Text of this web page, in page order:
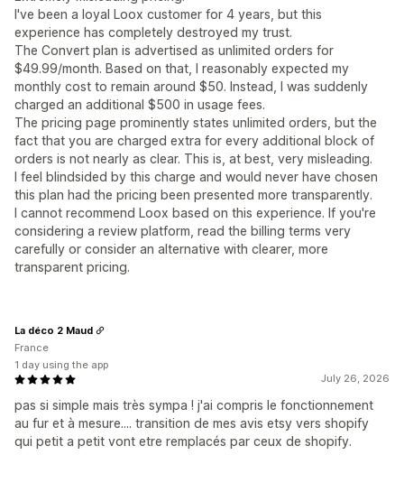
I've been a loyal Loox customer for 4 years, but this
experience has completely destroyed my trust.
The Convert plan is advertised as unlimited orders for
$49.99/month. Based on that, I reasonably expected my
monthly cost to remain around $50. Instead, I was suddenly
charged an additional $500 in usage fees.
The pricing page prominently states unlimited orders, but the
fact that you are charged extra for every additional block of
orders is not nearly as clear. This is, at best, very misleading.
I feel blindsided by this charge and would never have chosen
this plan had the pricing been presented more transparently.
I cannot recommend Loox based on this experience. If you're
considering a review platform, read the billing terms very
carefully or consider an alternative with clearer, more
transparent pricing.
July 26, 2026
pas si simple mais très sympa ! j'ai compris le fonctionnement
au fur et à mesure.... transition de mes avis etsy vers shopify
qui petit a petit vont etre remplacés par ceux de shopify.
La déco 2 Maud
France
1 day using the app